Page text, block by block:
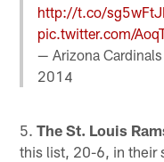
http://t.co/
pic.twitter.com/
— Arizona Cardinals
2014
5.The St. Louis
this list, 20-6, in their